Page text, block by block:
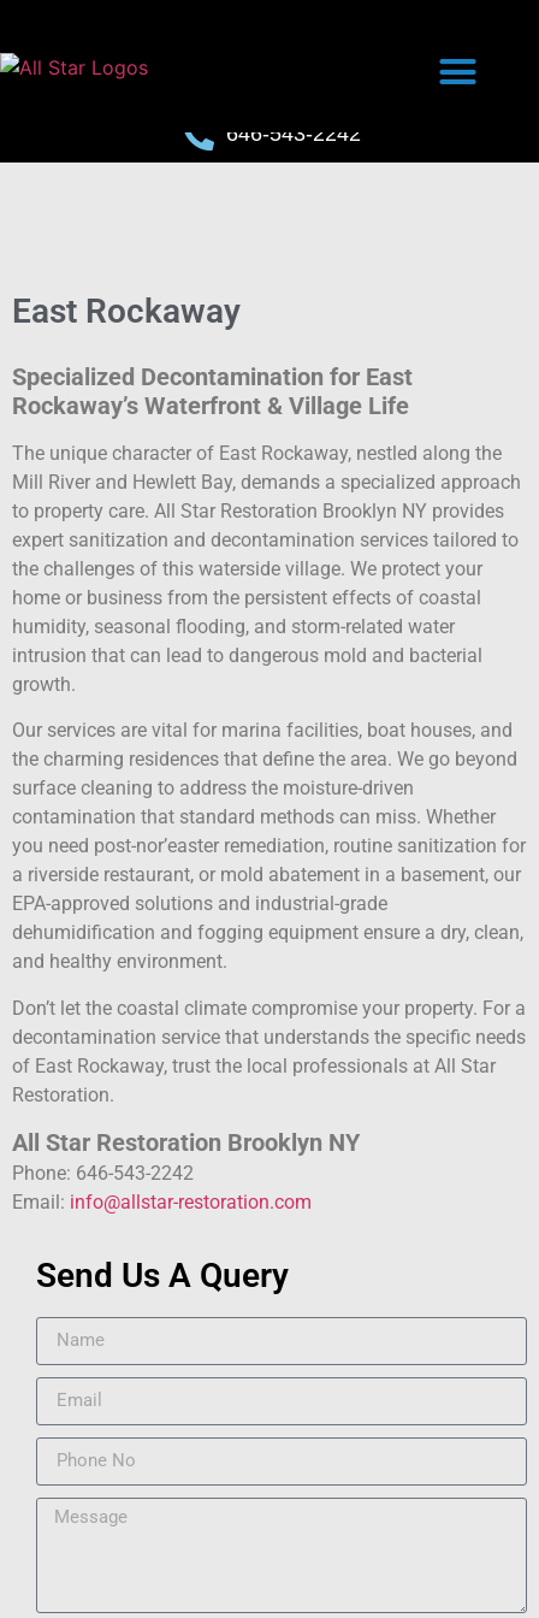
646-543-2242
East Rockaway
Specialized Decontamination for East
Rockaway’s Waterfront & Village Life
The unique character of East Rockaway, nestled along the
Mill River and Hewlett Bay, demands a specialized approach
to property care. All Star Restoration Brooklyn NY provides
expert sanitization and decontamination services tailored to
the challenges of this waterside village. We protect your
home or business from the persistent effects of coastal
humidity, seasonal flooding, and storm-related water
intrusion that can lead to dangerous mold and bacterial
growth.
Our services are vital for marina facilities, boat houses, and
the charming residences that define the area. We go beyond
surface cleaning to address the moisture-driven
contamination that standard methods can miss. Whether
you need post-nor’easter remediation, routine sanitization for
a riverside restaurant, or mold abatement in a basement, our
EPA-approved solutions and industrial-grade
dehumidification and fogging equipment ensure a dry, clean,
and healthy environment.
Don’t let the coastal climate compromise your property. For a
decontamination service that understands the specific needs
of East Rockaway, trust the local professionals at All Star
Restoration.
All Star Restoration Brooklyn NY
Phone: 646-543-2242
Email: info@allstar-restoration.com
Send Us A Query